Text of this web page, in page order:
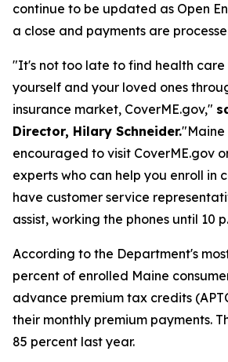
continue to be updated as Open
a close and payments are
"It's not too late to find health
yourself and your loved ones
insurance market, CoverME.gov,"
Director, Hilary Schneider."Maine
encouraged to visit CoverME.gov
experts who can help you enroll in
have customer service
assist, working the phones until 10
According to the Department's
percent of enrolled Maine
advance premium tax credits
their monthly premium payments.
85 percent last year.